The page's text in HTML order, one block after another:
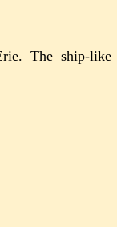
The ship-like